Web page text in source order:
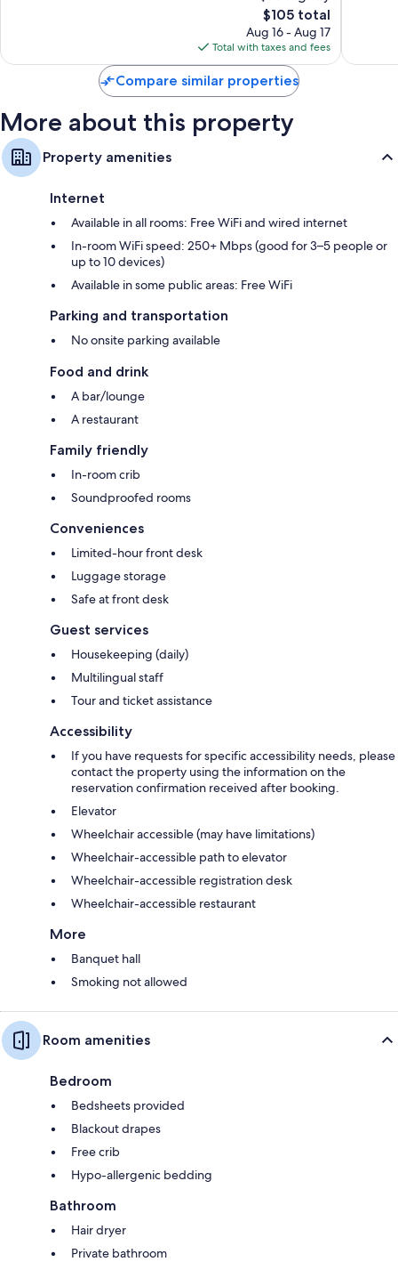
The
price
is
$105
$105 total
Aug 16 - Aug 17
Total with taxes and fees
Compare similar properties
More about this property
Property amenities
Internet
Available in all rooms: Free WiFi and wired internet
In-room WiFi speed: 250+ Mbps (good for 3–5 people or
up to 10 devices)
Available in some public areas: Free WiFi
Parking and transportation
No onsite parking available
Food and drink
A bar/lounge
A restaurant
Family friendly
In-room crib
Soundproofed rooms
Conveniences
Limited-hour front desk
Luggage storage
Safe at front desk
Guest services
Housekeeping (daily)
Multilingual staff
Tour and ticket assistance
Accessibility
If you have requests for specific accessibility needs, please
contact the property using the information on the
reservation confirmation received after booking.
Elevator
Wheelchair accessible (may have limitations)
Wheelchair-accessible path to elevator
Wheelchair-accessible registration desk
Wheelchair-accessible restaurant
More
Banquet hall
Smoking not allowed
Room amenities
Bedroom
Bedsheets provided
Blackout drapes
Free crib
Hypo-allergenic bedding
Bathroom
Hair dryer
Private bathroom